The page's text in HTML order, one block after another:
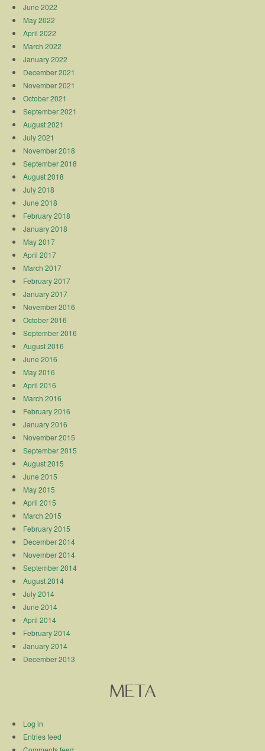
June 2022
May 2022
April 2022
March 2022
January 2022
December 2021
November 2021
October 2021
September 2021
August 2021
July 2021
November 2018
September 2018
August 2018
July 2018
June 2018
February 2018
January 2018
May 2017
April 2017
March 2017
February 2017
January 2017
November 2016
October 2016
September 2016
August 2016
June 2016
May 2016
April 2016
March 2016
February 2016
January 2016
November 2015
September 2015
August 2015
June 2015
May 2015
April 2015
March 2015
February 2015
December 2014
November 2014
September 2014
August 2014
July 2014
June 2014
April 2014
February 2014
January 2014
December 2013
META
Log in
Entries feed